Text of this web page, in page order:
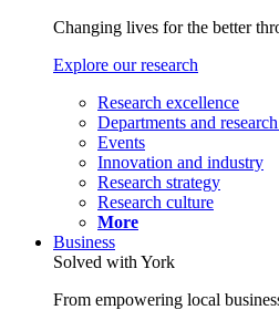
Changing lives for the better
Explore our research
Research excellence
Departments and
Events
Innovation and industry
Research strategy
Research culture
More
Business
Solved with York
From empowering local